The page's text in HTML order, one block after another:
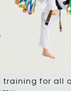
training for all